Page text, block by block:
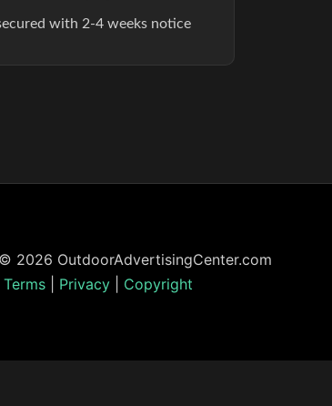
with 2-4 weeks notice
2026 OutdoorAdvertisingCenter.com
Terms
Privacy Copyright